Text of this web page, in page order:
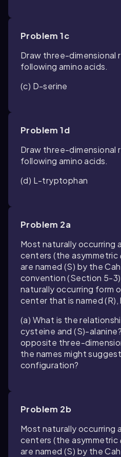
Problem 1c
Draw three-
following amino acids.
(c) D-serine
Problem 1d
Draw three-
following amino acids.
(d) L-tryptophan
Problem 2a
Most naturally occurring
centers (the asymmetric
are named (S) by the
convention (Section 5-
naturally occurring form
center that is named (R),
(a) What is the
cysteine and (S)-
opposite three-
the names might
configuration?
Problem 2b
Most naturally occurring
centers (the asymmetric
are named (S) by the